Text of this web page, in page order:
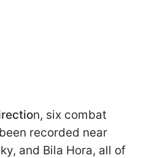
n, six combat
recorded near
and Bila Hora, all of